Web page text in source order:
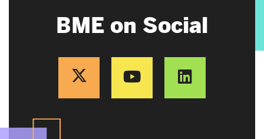
BME on Social